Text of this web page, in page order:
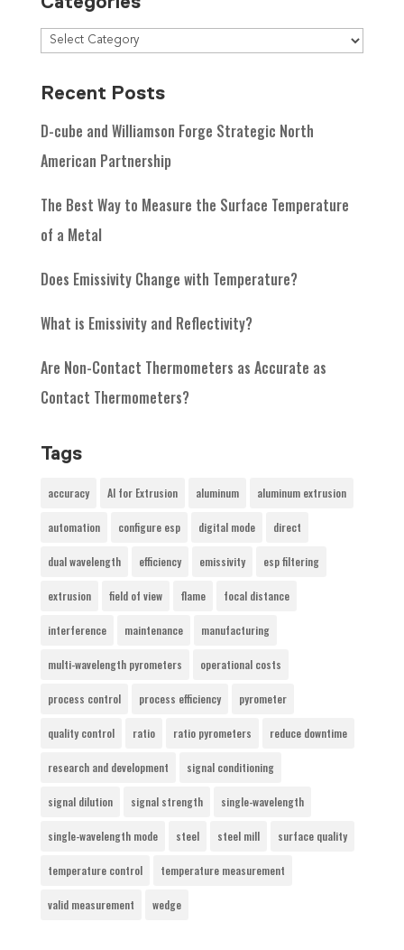
Recent Posts
D-cube and Williamson Forge Strategic North
American Partnership
The Best Way to Measure the Surface Temperature
of a Metal
Does Emissivity Change with Temperature?
What is Emissivity and Reflectivity?
Are Non-Contact Thermometers as Accurate as
Contact Thermometers?
Tags
accuracy AI for Extrusion aluminum aluminum extrusion
automation configure esp digital mode direct
dual wavelength efficiency emissivity esp filtering
extrusion field of view flame focal distance
interference maintenance manufacturing
multi-wavelength pyrometers operational costs
process control process efficiency pyrometer
quality control ratio ratio pyrometers reduce downtime
research and development signal conditioning
signal dilution signal strength single-wavelength
single-wavelength mode steel steel mill surface quality
temperature control temperature measurement
valid measurement wedge